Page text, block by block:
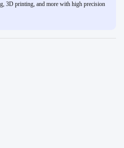
3D printing, and more with high precision